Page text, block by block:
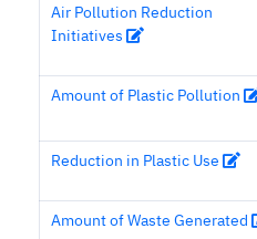
Air Pollution Reduction
Initiatives
Amount of Plastic Pollution
Reduction in Plastic Use
Amount of Waste Generated